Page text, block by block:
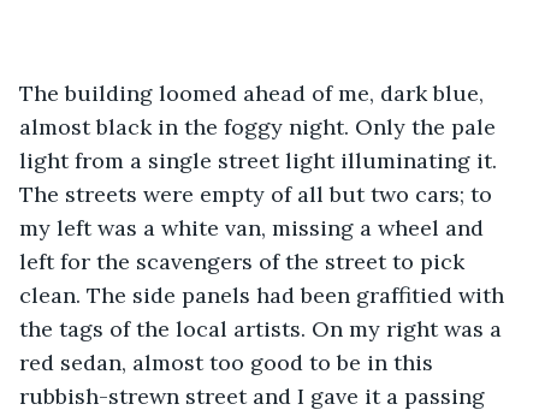
The building loomed ahead of me, dark blue,
almost black in the foggy night. Only the pale
light from a single street light illuminating it.
The streets were empty of all but two cars; to
my left was a white van, missing a wheel and
left for the scavengers of the street to pick
clean. The side panels had been graffitied with
the tags of the local artists. On my right was a
red sedan, almost too good to be in this
rubbish-strewn street and I gave it a passing